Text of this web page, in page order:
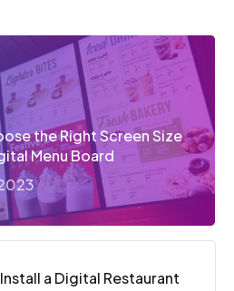
the Right Screen Size
Menu Board
a Digital Restaurant